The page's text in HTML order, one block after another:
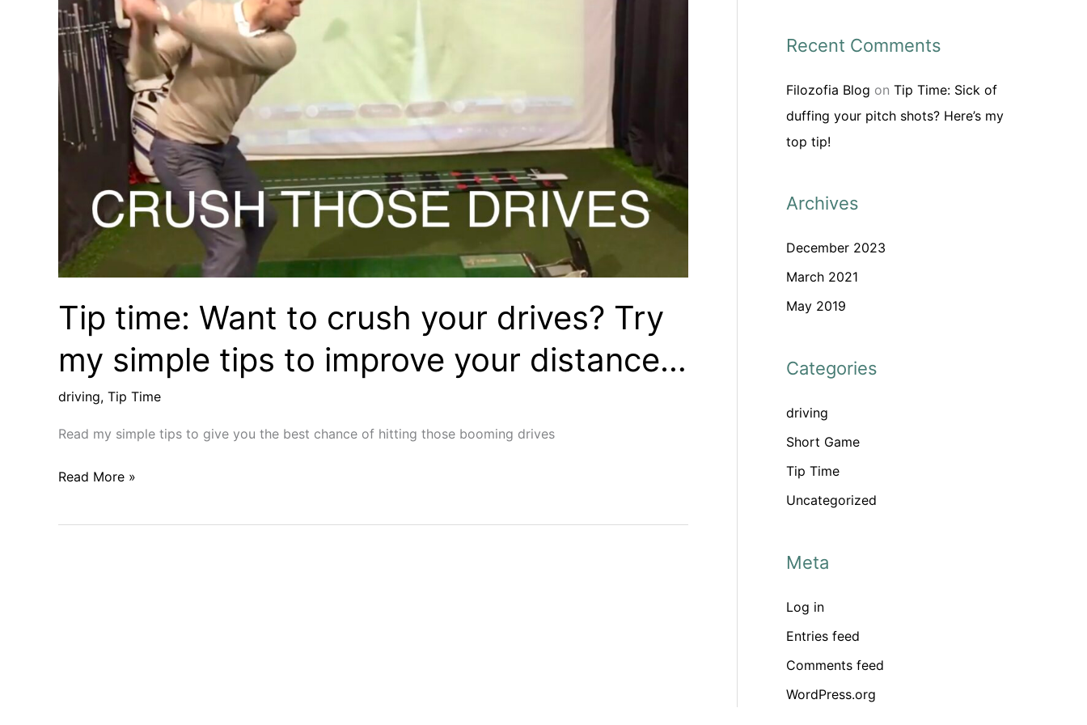
Tip time: Want to crush your drives? Try
my simple tips to improve your distance…
driving, Tip Time
Read my simple tips to give you the best chance of hitting those booming drives
Tip
Want
Read More »
Recent Comments
Filozofia Blog on Tip Time: Sick of
duffing your pitch shots? Here’s my
top tip!
Archives
December 2023
March 2021
May 2019
Categories
driving
Short Game
Tip Time
Uncategorized
Meta
Log in
Entries feed
Comments feed
WordPress.org